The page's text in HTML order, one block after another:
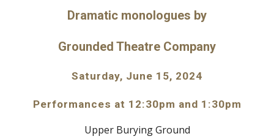
Dramatic monologues by
Grounded Theatre Company
Saturday, June 1 5, 2024
Performances at 12:30pm and 1 :30pm
Upper Burying Ground